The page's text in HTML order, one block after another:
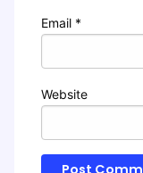
Email *
Website